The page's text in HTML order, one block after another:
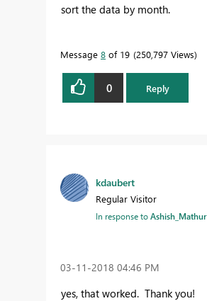
sort the data by month.
Message 8 of 19 250,797 Views
0 Reply
kdaubert
Regular Visitor
In response toAshish_Mathur
‎03-11-2018 04:46 PM
yes, that worked. Thank you!